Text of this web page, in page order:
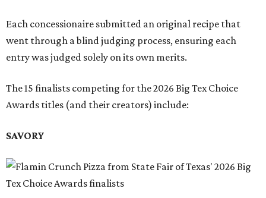
Each concessionaire submitted an original recipe that
went through a blind judging process, ensuring each
entry was judged solely on its own merits.
The 15 finalists competing for the 2026 Big Tex Choice
Awards titles (and their creators) include:
SAVORY